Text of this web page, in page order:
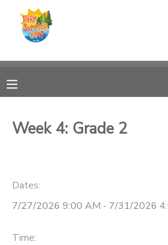
Week 4: Grade 2
Dates:
7/27/2026 9:00 AM - 7/31/2026
Time:
MY ACCOUNT
RESERVATIONS
MESSAGE CENTER